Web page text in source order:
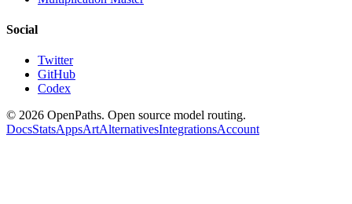
Social
Twitter
GitHub
Codex
© 2026 OpenPaths. Open source model routing.
DocsStatsAppsArtAlternativesIntegrationsAccount